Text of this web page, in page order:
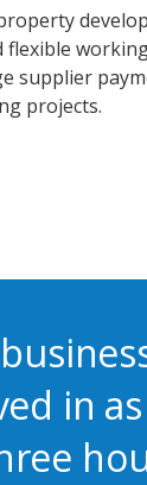
flexible
supplier
projects.
in